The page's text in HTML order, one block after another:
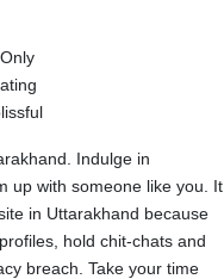
Indulge in
up with someone like you. It
in Uttarakhand because
hold chit-chats and
breach. Take your time